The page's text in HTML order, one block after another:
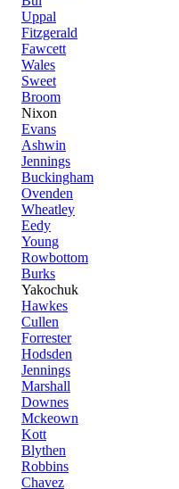
Uppal
Fitzgerald
Fawcett
Wales
Sweet
Broom
Nixon
Evans
Ashwin
Jennings
Buckingham
Ovenden
Wheatley
Eedy
Young
Rowbottom
Burks
Yakochuk
Hawkes
Cullen
Forrester
Hodsden
Jennings
Marshall
Downes
Mckeown
Kott
Blythen
Robbins
Chavez